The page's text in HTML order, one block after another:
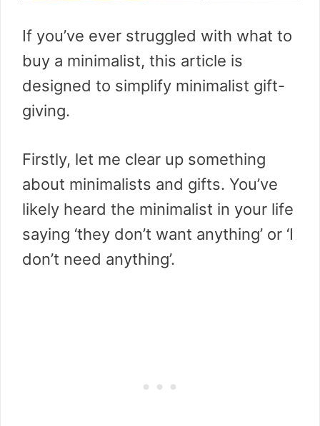
If you’ve ever struggled with what to
buy a minimalist, this article is
designed to simplify minimalist gift-
giving.
Firstly, let me clear up something
about minimalists and gifts. You’ve
likely heard the minimalist in your life
saying ‘they don’t want anything’ or ‘I
don’t need anything’.